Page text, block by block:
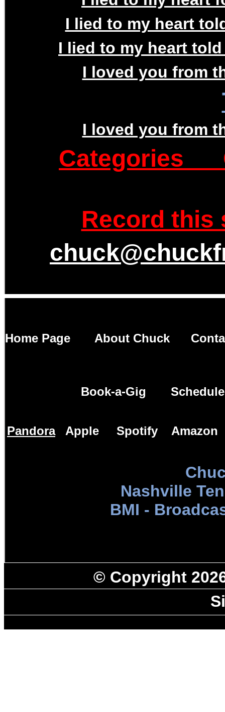
I lied to my heart
I lied to my heart
I loved you from
I loved you from
Categories
Record this
Home Page About Chuck
Book-a-Gig Schedule
Pandora Apple Spotify Amazon
Nashville
BMI -
© Copyright